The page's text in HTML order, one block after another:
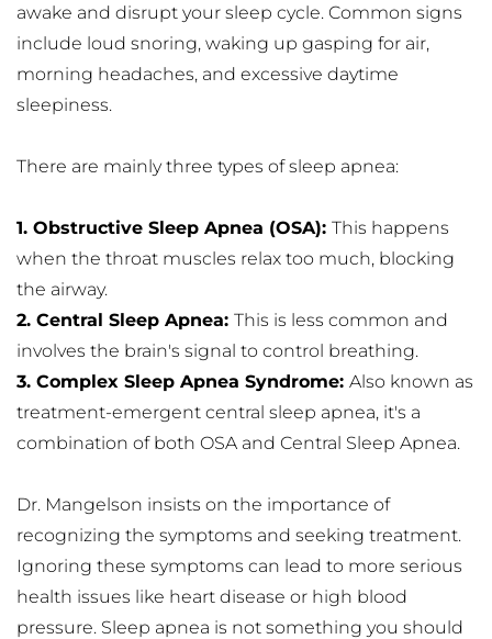
awake and disrupt your sleep cycle. Common signs
include loud snoring, waking up gasping for air,
morning headaches, and excessive daytime
sleepiness.
There are mainly three types of sleep apnea:
1. Obstructive Sleep Apnea (OSA): This happens
when the throat muscles relax too much, blocking
the airway.
2. Central Sleep Apnea: This is less common and
involves the brain's signal to control breathing.
3. Complex Sleep Apnea Syndrome: Also known as
treatment-emergent central sleep apnea, it's a
combination of both OSA and Central Sleep Apnea.
Dr. Mangelson insists on the importance of
recognizing the symptoms and seeking treatment.
Ignoring these symptoms can lead to more serious
health issues like heart disease or high blood
pressure. Sleep apnea is not something you should